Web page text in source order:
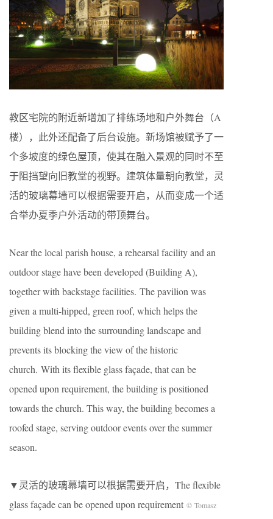
教区宅院的附近新增加了排练场地和户外舞台（A
楼），此外还配备了后台设施。新场馆被赋予了一
个多坡度的绿色屋顶，使其在融入景观的同时不至
于阻挡望向旧教堂的视野。建筑体量朝向教堂，灵
活的玻璃幕墙可以根据需要开启，从而变成一个适
合举办夏季户外活动的带顶舞台。
Near the local parish house, a rehearsal facility and an
outdoor stage have been developed (Building A),
together with backstage facilities. The pavilion was
given a multi-hipped, green roof, which helps the
building blend into the surrounding landscape and
prevents its blocking the view of the historic
church. With its flexible glass façade, that can be
opened upon requirement, the building is positioned
towards the church. This way, the building becomes a
roofed stage, serving outdoor events over the summer
season.
▼灵活的玻璃幕墙可以根据需要开启，The flexible
glass façade can be opened upon requirement © Tomasz